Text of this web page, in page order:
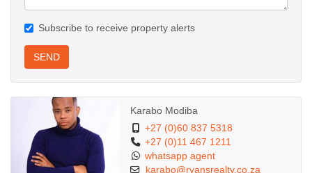
Subscribe to receive property alerts
SEND
Karabo Modiba
+27 (0)60 837 5318
+27 (0)11 467 1211
whatsapp agent
karabo@ryansrealty.co.za